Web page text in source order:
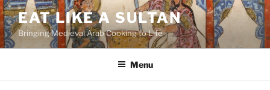
Skip
to
content
EAT LIKE A SULTAN
Bringing Medieval Arab Cooking to Life
Menu